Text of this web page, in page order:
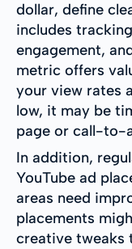
dollar, define
includes
engagement,
metric offers
your view rates
low, it may be
page or call-to-
In addition,
YouTube ad
areas need
placements
creative tweaks